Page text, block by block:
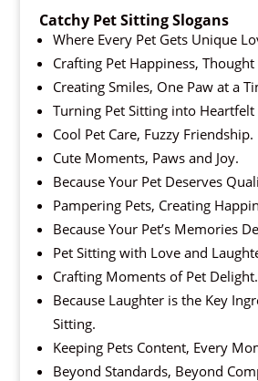
Catchy Pet Sitting Slogans
Where Every Pet Gets Unique
Crafting Pet Happiness,
Creating Smiles, One Paw at a
Turning Pet Sitting into
Cool Pet Care, Fuzzy Friendship.
Cute Moments, Paws and Joy.
Because Your Pet Deserves
Pampering Pets, Creating
Because Your Pet’s Memories
Pet Sitting with Love and
Crafting Moments of Pet Delight.
Because Laughter is the Key
Sitting.
Keeping Pets Content, Every
Beyond Standards, Beyond